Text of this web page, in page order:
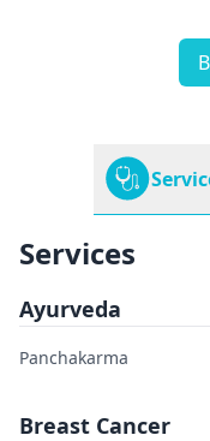
Services
Ayurveda
Panchakarma
Breast Cancer